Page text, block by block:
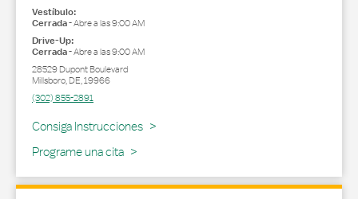
Vestíbulo:
Cerrada-Abre a las9:00 AM
Drive-Up:
Cerrada-Abre a las9:00 AM
28529 Dupont Boulevard
Millsboro,DE,19966
(302) 855-2891
Consiga Instrucciones
Link Opens in New Tab
Programe una cita